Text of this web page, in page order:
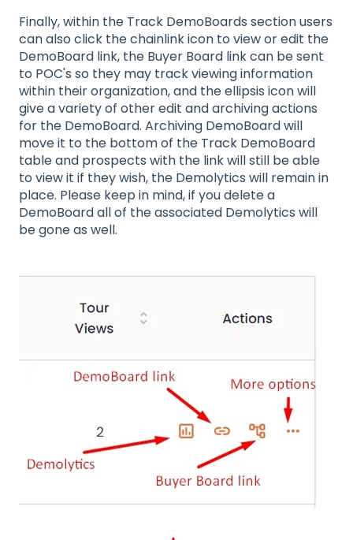
Finally, within the Track DemoBoards section users
can also click the chainlink icon to view or edit the
DemoBoard link, the Buyer Board link can be sent
to POC's so they may track viewing information
within their organization, and the ellipsis icon will
give a variety of other edit and archiving actions
for the DemoBoard. Archiving DemoBoard will
move it to the bottom of the Track DemoBoard
table and prospects with the link will still be able
to view it if they wish, the Demolytics will remain in
place. Please keep in mind, if you delete a
DemoBoard all of the associated Demolytics will
be gone as well.